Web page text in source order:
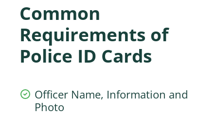
Common
Requirements of
Police ID Cards
Officer Name, Information and
Photo